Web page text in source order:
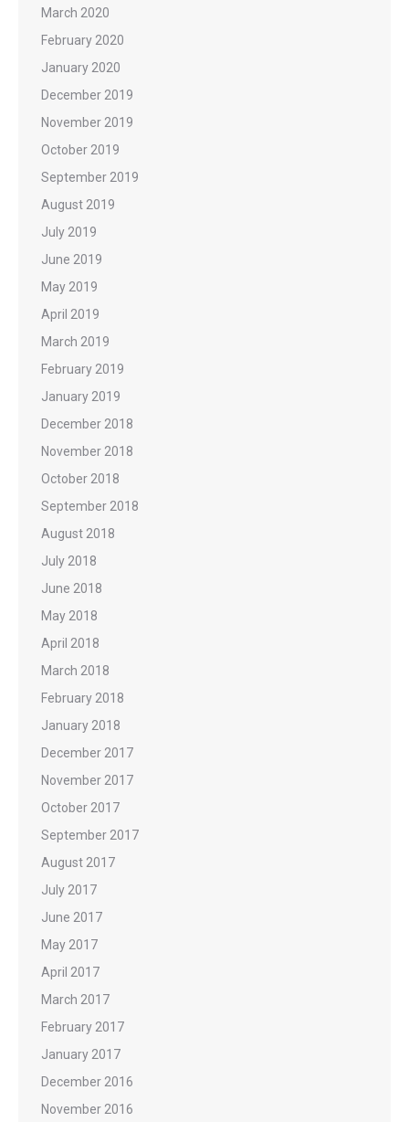
March 2020
February 2020
January 2020
December 2019
November 2019
October 2019
September 2019
August 2019
July 2019
June 2019
May 2019
April 2019
March 2019
February 2019
January 2019
December 2018
November 2018
October 2018
September 2018
August 2018
July 2018
June 2018
May 2018
April 2018
March 2018
February 2018
January 2018
December 2017
November 2017
October 2017
September 2017
August 2017
July 2017
June 2017
May 2017
April 2017
March 2017
February 2017
January 2017
December 2016
November 2016